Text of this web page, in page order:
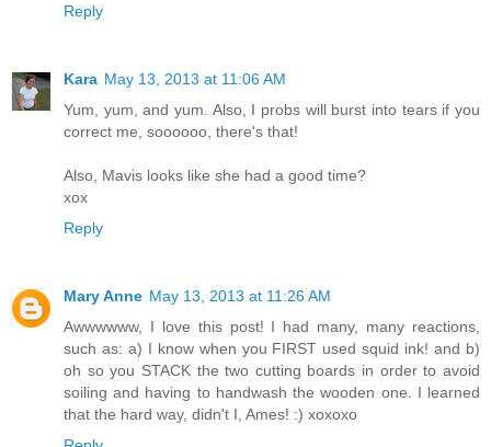
Reply
Kara May 13, 2013 at 11:06 AM
Yum, yum, and yum. Also, I probs will burst into tears if you
correct me, soooooo, there's that!
Also, Mavis looks like she had a good time?
xox
Reply
Mary Anne May 13, 2013 at 11:26 AM
Awwwwww, I love this post! I had many, many reactions,
such as: a) I know when you FIRST used squid ink! and b)
oh so you STACK the two cutting boards in order to avoid
soiling and having to handwash the wooden one. I learned
that the hard way, didn't I, Ames! :) xoxoxo